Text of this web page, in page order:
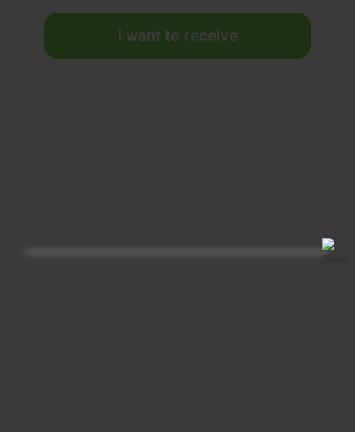
I want to receive